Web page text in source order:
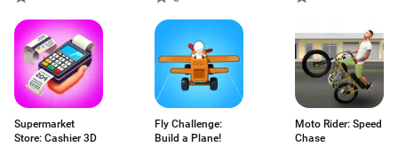
Supermarket
Store: Cashier 3D
Fly Challenge:
Build a Plane!
Moto Rider: Speed
Chase